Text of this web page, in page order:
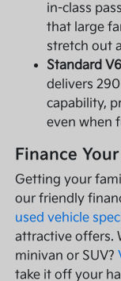
in-class
that large
stretch out
Standard
delivers
capability,
even when
Finance
Getting your
our friendly
used vehicle
attractive offers.
minivan or SUV?
take it off your